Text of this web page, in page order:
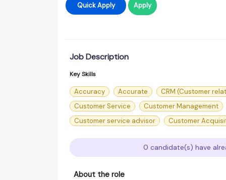
Quick Apply Apply
Job Description
Key Skills
Accuracy Accurate CRM (Customer
Customer Service
Customer Management
Customer service advisor
Customer
0 candidate(s) have
About the role